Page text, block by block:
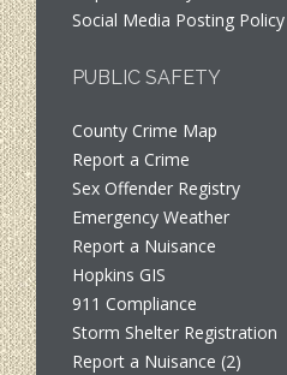
Social Media Posting Policy
PUBLIC SAFETY
County Crime Map
Report a Crime
Sex Offender Registry
Emergency Weather
Report a Nuisance
Hopkins GIS
911 Compliance
Storm Shelter Registration
Report a Nuisance (2)